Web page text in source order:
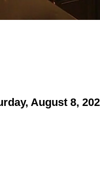
August 8,